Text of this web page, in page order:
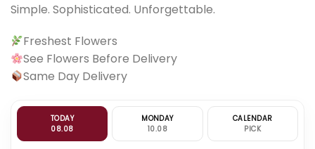
Simple. Sophisticated. Unforgettable.
Freshest Flowers
See Flowers Before Delivery
Same Day Delivery
TODAY
08.08
MONDAY
10.08
CALENDAR
PICK